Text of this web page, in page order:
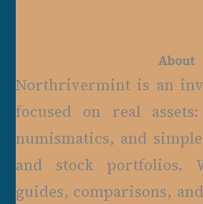
About
Northrivermint is an
focused on real
numismatics, and
and stock portfolios.
guides, comparisons,